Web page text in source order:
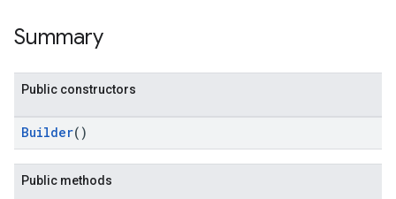
Summary
Public constructors
Builder()
Public methods